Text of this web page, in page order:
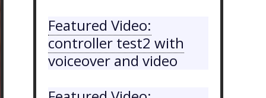
Featured Video:
controller test2 with
voiceover and video